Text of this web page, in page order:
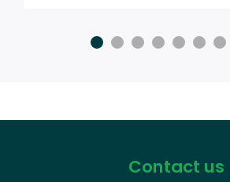
Contact us